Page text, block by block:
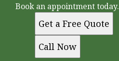
Book an appointment today.
Get a Free Quote
Call Now